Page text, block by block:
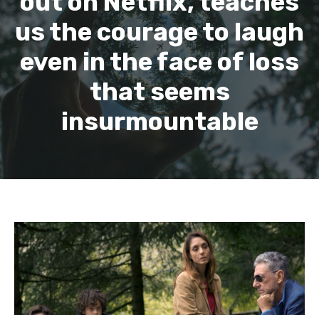
us the courage to laugh
even in the face of loss
that seems
insurmountable